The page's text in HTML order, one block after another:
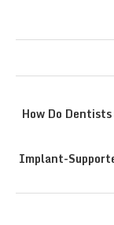
How Do
Implant-